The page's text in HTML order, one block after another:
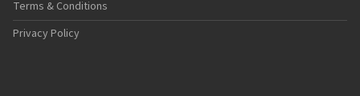
Terms & Conditions
Privacy Policy